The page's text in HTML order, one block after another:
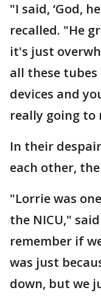
"I said, ‘God,
recalled. "He
it's just
all these
devices and
really going to
In their
each other,
"Lorrie was
the NICU,"
remember if
was just
down, but we